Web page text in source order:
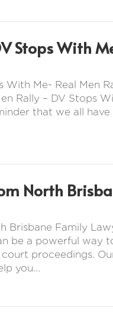
Stops With
With Me- Real Men
Rally – DV Stops
that we all
North
Brisbane Family
be a powerful way
proceedings.
you...